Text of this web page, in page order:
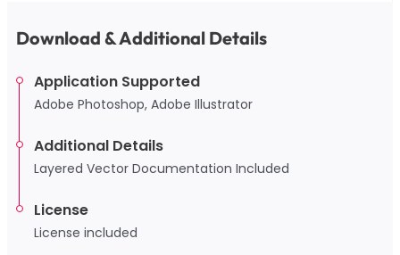
Download & Additional Details
Application Supported
Adobe Photoshop, Adobe Illustrator
Additional Details
Layered Vector Documentation Included
License
License included